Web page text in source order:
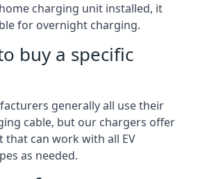
charging unit installed, it
for overnight charging.
buy a specific
generally all use their
cable, but our chargers offer
that can work with all EV
as needed.